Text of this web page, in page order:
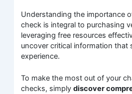
Understanding the importance
check is integral to purchasing
leveraging free resources
uncover critical information that
experience.
To make the most out of your
checks, simplydiscover